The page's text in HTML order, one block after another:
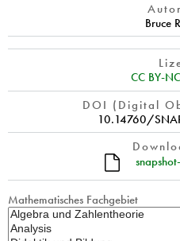
Bruce
CC BY-
DOI (Digital
10.14760/
Mathematisches Fachgebiet